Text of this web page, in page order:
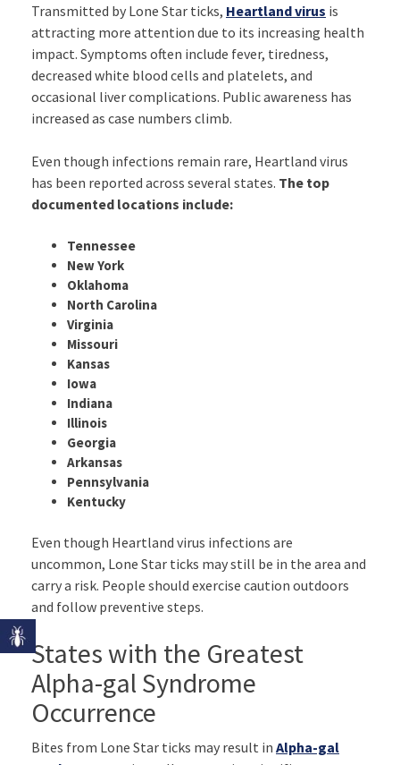
Transmitted by Lone Star ticks, Heartland virus is
attracting more attention due to its increasing health
impact. Symptoms often include fever, tiredness,
decreased white blood cells and platelets, and
occasional liver complications. Public awareness has
increased as case numbers climb.
Even though infections remain rare, Heartland virus
has been reported across several states. The top
documented locations include:
Tennessee
New York
Oklahoma
North Carolina
Virginia
Missouri
Kansas
Iowa
Indiana
Illinois
Georgia
Arkansas
Pennsylvania
Kentucky
Even though Heartland virus infections are
uncommon, Lone Star ticks may still be in the area and
carry a risk. People should exercise caution outdoors
and follow preventive steps.
States with the Greatest
Alpha-gal Syndrome
Occurrence
Bites from Lone Star ticks may result in Alpha-gal